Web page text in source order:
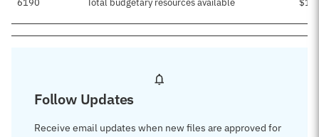
6190 Total budgetary resources available
Follow Updates
Receive email updates when new files are approved for